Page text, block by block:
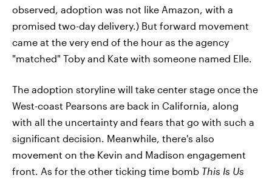
observed, adoption was not like Amazon, with a
promised two-day delivery.) But forward movement
came at the very end of the hour as the agency
"matched" Toby and Kate with someone named Elle.
The adoption storyline will take center stage once the
West-coast Pearsons are back in California, along
with all the uncertainty and fears that go with such a
significant decision. Meanwhile, there's also
movement on the Kevin and Madison engagement
front. As for the other ticking time bomb This Is Us